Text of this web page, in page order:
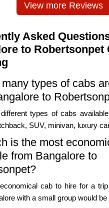
View more Reviews
Asked
to Robertsonpet
types of cabs
to
types of cabs
SUV, minivan, luxury
is the most
from Bangalore to
cab to hire for a
with a small group would